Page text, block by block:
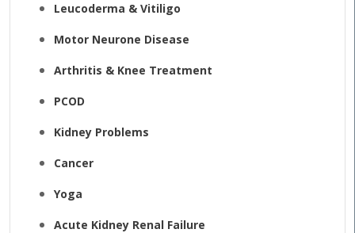
Leucoderma & Vitiligo
Motor Neurone Disease
Arthritis & Knee Treatment
PCOD
Kidney Problems
Cancer
Yoga
Acute Kidney Renal Failure